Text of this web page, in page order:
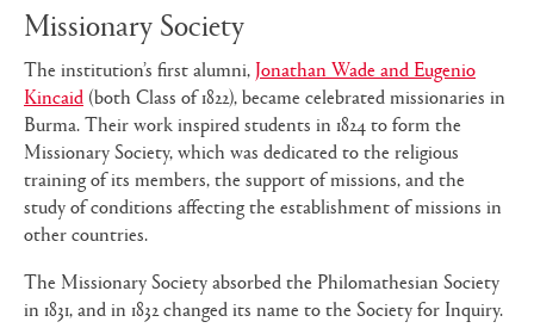
Missionary Society
The institution’s first alumni,Jonathan Wade and Eugenio
Kincaid (both Class of 1822), became celebrated missionaries in
Burma. Their work inspired students in 1824 to form the
Missionary Society, which was dedicated to the religious
training of its members, the support of missions, and the
study of conditions affecting the establishment of missions in
other countries.
The Missionary Society absorbed the Philomathesian Society
in 1831, and in 1832 changed its name to the Society for Inquiry.